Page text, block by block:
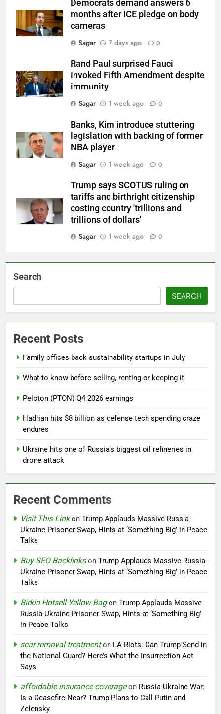
Democrats demand answers 6
months after ICE pledge on body
cameras
Sagar
7 days ago 0
Rand Paul surprised Fauci
invoked Fifth Amendment despite
immunity
Sagar
1 week ago 0
Banks, Kim introduce stuttering
legislation with backing of former
NBA player
Sagar
1 week ago 0
Trump says SCOTUS ruling on
tariffs and birthright citizenship
costing country 'trillions and
trillions of dollars'
Sagar
1 week ago 0
Search
SEARCH
Recent Posts
Family offices back sustainability startups in July
What to know before selling, renting or keeping it
Peloton (PTON) Q4 2026 earnings
Hadrian hits $8 billion as defense tech spending craze
endures
Ukraine hits one of Russia’s biggest oil refineries in
drone attack
Recent Comments
Visit This Linkon Trump Applauds Massive Russia-
Ukraine Prisoner Swap, Hints at ‘Something Big’ in Peace
Talks
Buy SEO Backlinkson Trump Applauds Massive Russia-
Ukraine Prisoner Swap, Hints at ‘Something Big’ in Peace
Talks
Birkin Hotsell Yellow Bagon Trump Applauds Massive
Russia-Ukraine Prisoner Swap, Hints at ‘Something Big’
in Peace Talks
scar removal treatmenton LA Riots: Can Trump Send in
the National Guard? Here’s What the Insurrection Act
Says
affordable insurance coverageon Russia-Ukraine War:
Is a Ceasefire Near? Trump Plans to Call Putin and
Zelensky